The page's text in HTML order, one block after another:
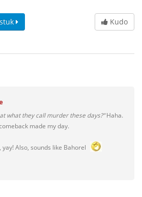
Kudo
what they call murder these days?”Haha.
made my day.
yay! Also, sounds like Bahorel